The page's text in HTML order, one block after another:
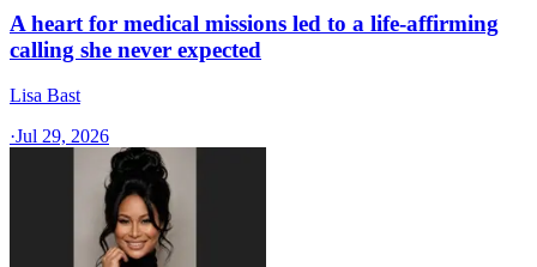
A heart for medical missions led to a life-affirming
calling she never expected
Lisa Bast
·Jul 29, 2026